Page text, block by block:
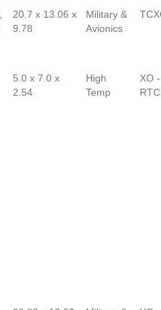
20.7 x 13.06 x
9.78
Military &
Avionics
5.0 x 7.0 x
2.54
High
Temp
XO -
RTC